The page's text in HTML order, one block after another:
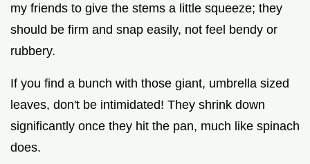
my friends to give the stems a little squeeze; they
should be firm and snap easily, not feel bendy or
rubbery.
If you find a bunch with those giant, umbrella sized
leaves, don't be intimidated! They shrink down
significantly once they hit the pan, much like spinach
does.